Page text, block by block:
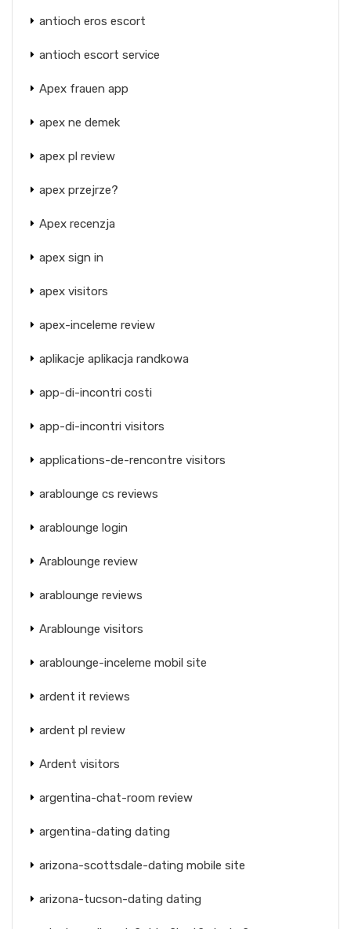
antioch eros escort
antioch escort service
Apex frauen app
apex ne demek
apex pl review
apex przejrze?
Apex recenzja
apex sign in
apex visitors
apex-inceleme review
aplikacje aplikacja randkowa
app-di-incontri costi
app-di-incontri visitors
applications-de-rencontre visitors
arablounge cs reviews
arablounge login
Arablounge review
arablounge reviews
Arablounge visitors
arablounge-inceleme mobil site
ardent it reviews
ardent pl review
Ardent visitors
argentina-chat-room review
argentina-dating dating
arizona-scottsdale-dating mobile site
arizona-tucson-dating dating